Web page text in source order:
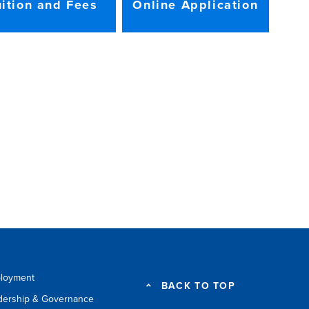
and Fees Online Application
& Governance
BACK TO TOP